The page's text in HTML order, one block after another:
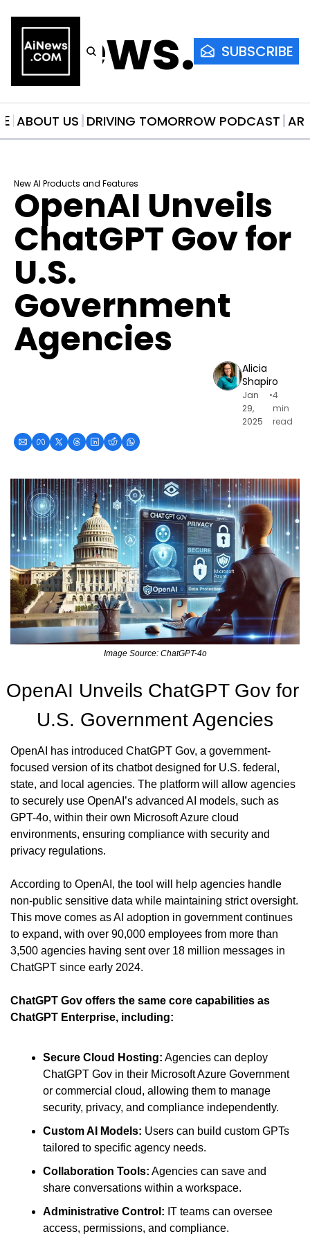
SUBSCRIBE
ABOUT US DRIVING TOMORROW PODCAST
New AI Products and Features
OpenAI Unveils
ChatGPT Gov for
U.S.
Government
Agencies
Alicia
Shapiro
Jan
29,
2025
•4
min
read
Image Source: ChatGPT-4o
OpenAI Unveils ChatGPT Gov for
U.S. Government Agencies
OpenAI has introduced ChatGPT Gov, a government-
focused version of its chatbot designed for U.S. federal,
state, and local agencies. The platform will allow agencies
to securely use OpenAI’s advanced AI models, such as
GPT-4o, within their own Microsoft Azure cloud
environments, ensuring compliance with security and
privacy regulations.
According to OpenAI, the tool will help agencies handle
non-public sensitive data while maintaining strict oversight.
This move comes as AI adoption in government continues
to expand, with over 90,000 employees from more than
3,500 agencies having sent over 18 million messages in
ChatGPT since early 2024.
ChatGPT Gov offers the same core capabilities as
ChatGPT Enterprise, including:
Secure Cloud Hosting: Agencies can deploy
ChatGPT Gov in their Microsoft Azure Government
or commercial cloud, allowing them to manage
security, privacy, and compliance independently.
Custom AI Models: Users can build custom GPTs
tailored to specific agency needs.
Collaboration Tools: Agencies can save and
share conversations within a workspace.
Administrative Control: IT teams can oversee
access, permissions, and compliance.